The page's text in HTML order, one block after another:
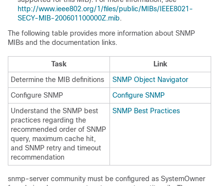
http://www.ieee802.org/1/files/public/MIBs/IEEE8021-
SECY-MIB-200601100000Z.mib.
The following table provides more information about SNMP
MIBs and the documentation links.
Task
Link
Determine the MIB definitions
SNMP Object Navigator
Configure SNMP
Configure SNMP
Understand the SNMP best
practices regarding the
recommended order of SNMP
query, maximum cache hit,
and SNMP retry and timeout
recommendation
SNMP Best Practices
snmp-server community must be configured as SystemOwner